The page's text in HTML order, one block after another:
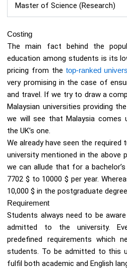
Master of Science (Research)
Costing
The main fact behind the
education among students is its
pricing from the top-ranked
very promising in the case of
and travel. If we try to draw a
Malaysian universities providing
we will see that Malaysia
the UK’s one.
We already have seen the
university mentioned in the above
we can allude that for a
7702 $ to 10000 $ per year.
10,000 $ in the postgraduate
Requirement
Students always need to be
admitted to the university.
predefined requirements which
students. To be admitted to this
fulfil both academic and English